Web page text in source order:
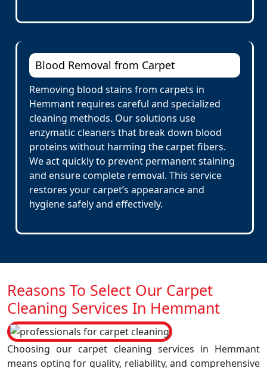
Blood Removal from Carpet
Removing blood stains from carpets in
Hemmant requires careful and specialized
cleaning methods. Our solutions use
enzymatic cleaners that break down blood
proteins without harming the carpet fibers.
We act quickly to prevent permanent staining
and ensure complete removal. This service
restores your carpet’s appearance and
hygiene safely and effectively.
Reasons To Select Our Carpet
Cleaning Services In Hemmant
Choosing our carpet cleaning services in Hemmant
means opting for quality, reliability, and comprehensive